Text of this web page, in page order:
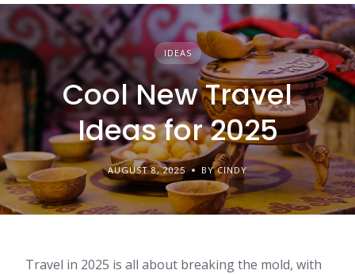
IDEAS
Cool New Travel
Ideas for 2025
AUGUST 8, 2025 BY CINDY
Travel in 2025 is all about breaking the mold, with